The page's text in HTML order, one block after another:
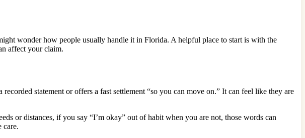
wonder how people usually handle it in Florida. A helpful place to start is with the
affect your claim.
statement or offers a fast settlement “so you can move on.” It can feel like they are
or distances, if you say “I’m okay” out of habit when you are not, those words can
care.